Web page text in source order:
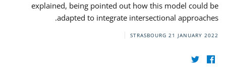
explained, being pointed out how this model could be
adapted to integrate intersectional approaches.
STRASBOURG 21 JANUARY 2022